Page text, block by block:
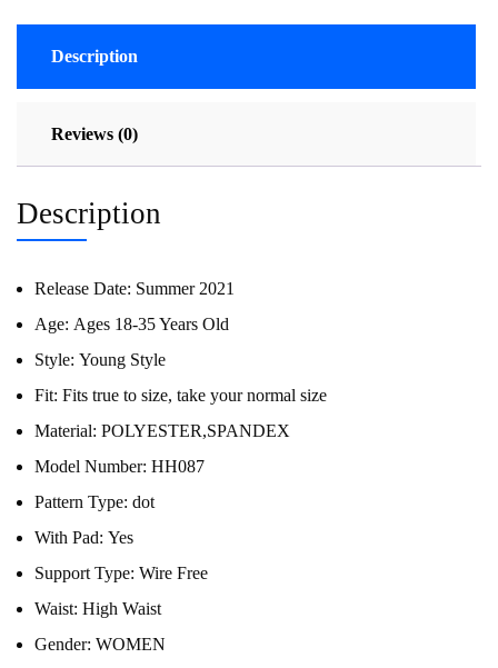
Description
Reviews (0)
Description
Release Date: Summer 2021
Age: Ages 18-35 Years Old
Style: Young Style
Fit: Fits true to size, take your normal size
Material: POLYESTER,SPANDEX
Model Number: HH087
Pattern Type: dot
With Pad: Yes
Support Type: Wire Free
Waist: High Waist
Gender: WOMEN